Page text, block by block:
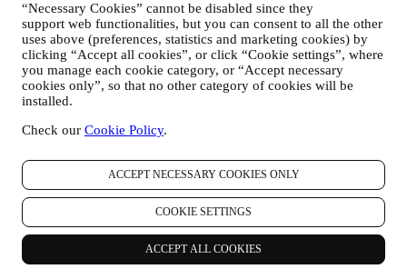
“Necessary Cookies” cannot be disabled since they
support web functionalities, but you can consent to all the other
uses above (preferences, statistics and marketing cookies) by
clicking “Accept all cookies”, or click “Cookie settings”, where
you manage each cookie category, or “Accept necessary
cookies only”, so that no other category of cookies will be
installed.
Check our Cookie Policy.
ACCEPT NECESSARY COOKIES ONLY
COOKIE SETTINGS
ACCEPT ALL COOKIES
circumstances you may receive a few more messages until the
opt-out is processed completely. Please, remember we do not
pass or sell your contact details and other personal data to
other companies for their marketing purposes.
RE-TARGETING / TAILOR OUR OFFERS AND
IMPROVE CUSTOMER EXPERIENCE We would like to
use your data to tailor our services and offers to your needs
and preferences to provide you with a personalised Le
Creuset customer experience. We will do this by analysing
your habits or interests, for example, in relation to most
viewed products, your interaction with us on social media,
which pages of our Website you visit, which content of our
offers you read. We do this mainly through cookies and
similar technologies (including email tracking pixels), also in
combination with your data and preferences collected once
you subscribe to our personalised marketing communications.